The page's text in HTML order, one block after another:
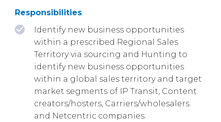
Responsibilities:
Identify new business opportunities
within a prescribed Regional Sales
Territory via sourcing and Hunting to
identify new business opportunities
within a global sales territory and target
market segments of IP Transit, Content
creators/hosters, Carriers/wholesalers
and Netcentric companies.